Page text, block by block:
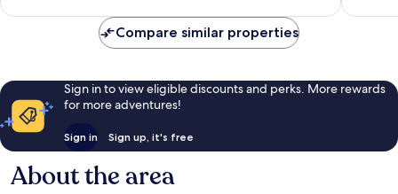
Compare similar properties
Sign in to view eligible discounts and perks. More rewards
for more adventures!
Sign in Sign up, it's free
About the area